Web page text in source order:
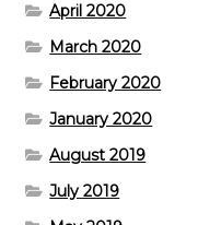
April 2020
March 2020
February 2020
January 2020
August 2019
July 2019